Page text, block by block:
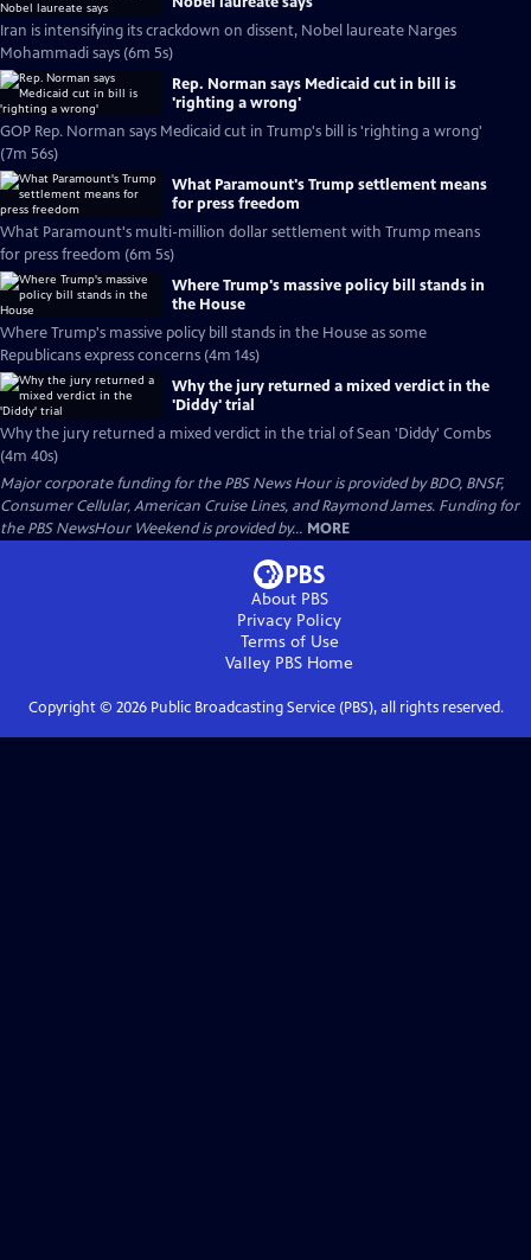
Iran is intensifying its crackdown on dissent, Nobel laureate Narges
Mohammadi says (6m 5s)
Rep. Norman says Medicaid cut in bill is
'righting a wrong'
GOP Rep. Norman says Medicaid cut in Trump's bill is 'righting a wrong'
(7m 56s)
What Paramount's Trump settlement means
for press freedom
What Paramount's multi-million dollar settlement with Trump means
for press freedom (6m 5s)
Where Trump's massive policy bill stands in
the House
Where Trump's massive policy bill stands in the House as some
Republicans express concerns (4m 14s)
Why the jury returned a mixed verdict in the
'Diddy' trial
Why the jury returned a mixed verdict in the trial of Sean 'Diddy' Combs
(4m 40s)
Major corporate funding for the PBS News Hour is provided by BDO, BNSF,
Consumer Cellular, American Cruise Lines, and Raymond James. Funding for
the PBS NewsHour Weekend is provided by... MORE
About PBS
Privacy Policy
Terms of Use
Valley PBS Home
Copyright © 2026Public Broadcasting Service (PBS), all rights reserved.